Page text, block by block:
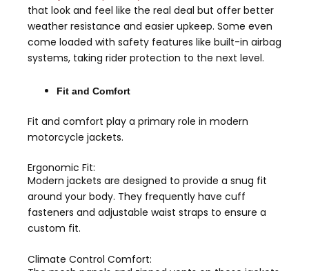
that look and feel like the real deal but offer better
weather resistance and easier upkeep. Some even
come loaded with safety features like built-in airbag
systems, taking rider protection to the next level.
Fit and Comfort
Fit and comfort play a primary role in modern
motorcycle jackets.
Ergonomic Fit:
Modern jackets are designed to provide a snug fit
around your body. They frequently have cuff
fasteners and adjustable waist straps to ensure a
custom fit.
Climate Control Comfort: